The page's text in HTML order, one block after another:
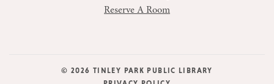
Reserve A Room
© 2026 TINLEY PARK PUBLIC LIBRARY